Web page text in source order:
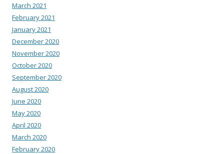
March 2021
February 2021
January 2021
December 2020
November 2020
October 2020
September 2020
August 2020
June 2020
May 2020
April 2020
March 2020
February 2020